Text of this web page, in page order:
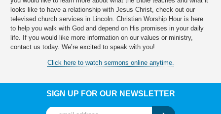
looks like to have a relationship with Jesus Christ, check out our
televised church services in Lincoln. Christian Worship Hour is here
to help you walk with God and depend on His promises in your daily
life. If you would like more information on our values or ministry,
contact us today. We’re excited to speak with you!
Click here to watch sermons online anytime.
SIGN UP FOR OUR NEWSLETTER